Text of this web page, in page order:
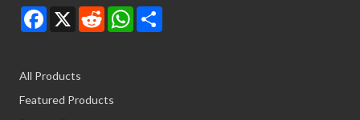
Facebook
X RedditWhatsApp
Share
All Products
Featured Products